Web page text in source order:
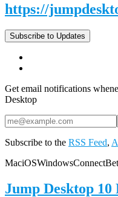
https://
Subscribe to Updates
Get email notifications
Desktop
Subscribe to the RSS Feed,
MaciOSWindowsConnect
Jump Desktop 10